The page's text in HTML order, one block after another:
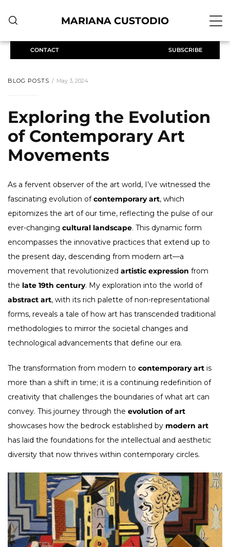
MARIANA CUSTODIO
CONTACT SUBSCRIBE
BLOG POSTS May 3, 2024
Exploring the Evolution
of Contemporary Art
Movements
As a fervent observer of the art world, I’ve witnessed the
fascinating evolution ofcontemporary art, which
epitomizes the art of our time, reflecting the pulse of our
ever-changing cultural landscape. This dynamic form
encompasses the innovative practices that extend up to
the present day, descending from modern art—a
movement that revolutionized artistic expression from
the late 19th century. My exploration into the world of
abstract art, with its rich palette of non-representational
forms, reveals a tale of how art has transcended traditional
methodologies to mirror the societal changes and
technological advancements that define our era.
The transformation from modern to contemporary art is
more than a shift in time; it is a continuing redefinition of
creativity that challenges the boundaries of what art can
convey. This journey through the evolution of art
showcases how the bedrock established by modern art
has laid the foundations for the intellectual and aesthetic
diversity that now thrives within contemporary circles.